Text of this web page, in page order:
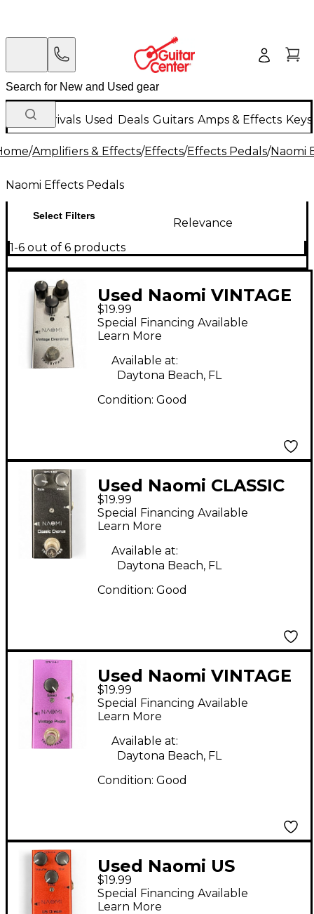
New Arrivals Used Deals Guitars Amps & Effects
/Amplifiers & Effects/Effects/Effects Pedals/Naomi
Naomi Effects Pedals
Select Filters
Relevance
1-6 out of 6 products
Used Naomi VINTAGE
OVERDRIVE Effect
Pedal
$19.99
Special Financing Available
Learn More
Available at:
Daytona Beach, FL
Condition: Good
Used Naomi CLASSIC
CHORUS Effect Pedal
$19.99
Special Financing Available
Learn More
Available at:
Daytona Beach, FL
Condition: Good
Used Naomi VINTAGE
PHASE Effect Pedal
$19.99
Special Financing Available
Learn More
Available at:
Daytona Beach, FL
Condition: Good
Used Naomi US
DREAM Effect Pedal
$19.99
Special Financing Available
Learn More